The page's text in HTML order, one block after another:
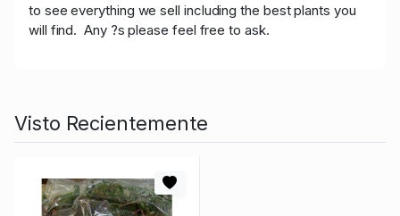
to see everything we sell including the best plants you
will find. Any ?s please feel free to ask.
Visto Recientemente